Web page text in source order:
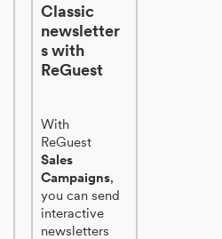
Classic
newsletter
s with
ReGuest
With
ReGuest
Sales
Campaigns,
you can send
interactive
newsletters